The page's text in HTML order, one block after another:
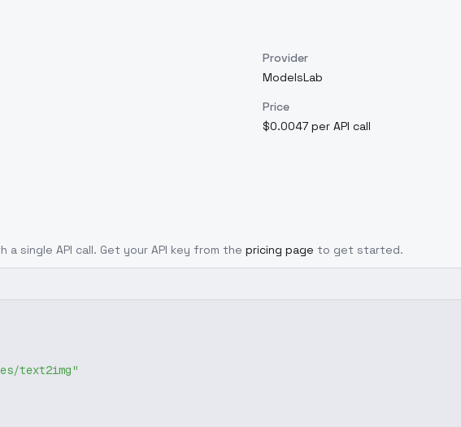
Provider
ModelsLab
Price
$0.0047 per API call
a single API call. Get your API key from the pricing page to get started.
text2img"